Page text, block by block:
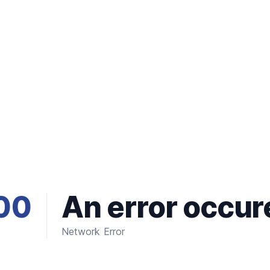
An error
Network Error